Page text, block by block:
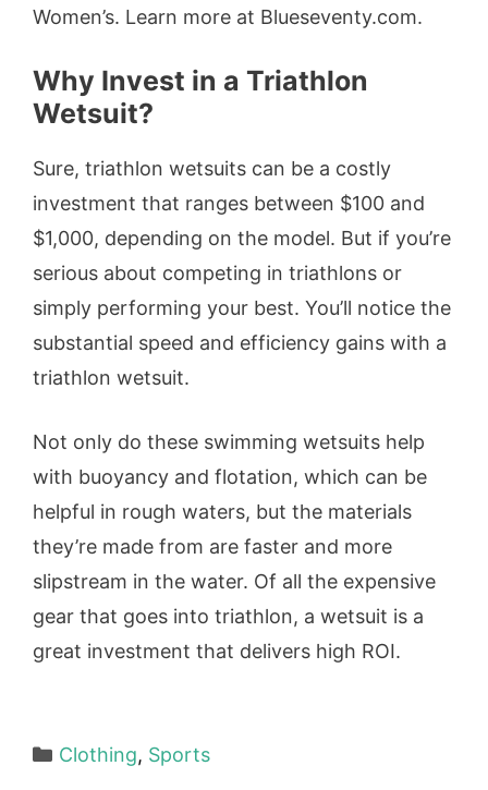
Women’s. Learn more at Blueseventy.com.
Why Invest in a Triathlon
Wetsuit?
Sure, triathlon wetsuits can be a costly
investment that ranges between $100 and
$1,000, depending on the model. But if you’re
serious about competing in triathlons or
simply performing your best. You’ll notice the
substantial speed and efficiency gains with a
triathlon wetsuit.
Not only do these swimming wetsuits help
with buoyancy and flotation, which can be
helpful in rough waters, but the materials
they’re made from are faster and more
slipstream in the water. Of all the expensive
gear that goes into triathlon, a wetsuit is a
great investment that delivers high ROI.
Categories
Clothing, Sports